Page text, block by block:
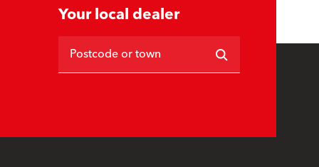
Your local dealer
Postcode or town